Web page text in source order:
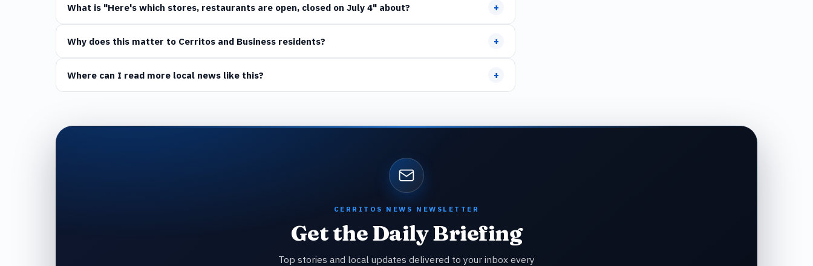
What is "Here's which stores, restaurants are open, closed on July 4" about? +
Why does this matter to Cerritos and Business residents? +
Where can I read more local news like this? +
CERRITOS NEWS NEWSLETTER
Get the Daily Briefing
Top stories and local updates delivered to your inbox every